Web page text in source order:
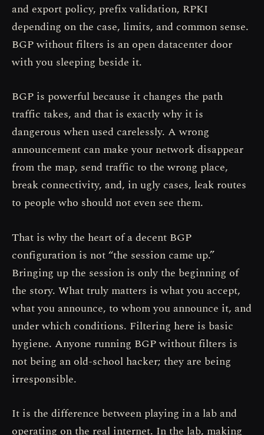
and export policy, prefix validation, RPKI
depending on the case, limits, and common sense.
BGP without filters is an open datacenter door
with you sleeping beside it.
BGP is powerful because it changes the path
traffic takes, and that is exactly why it is
dangerous when used carelessly. A wrong
announcement can make your network disappear
from the map, send traffic to the wrong place,
break connectivity, and, in ugly cases, leak routes
to people who should not even see them.
That is why the heart of a decent BGP
configuration is not “the session came up.”
Bringing up the session is only the beginning of
the story. What truly matters is what you accept,
what you announce, to whom you announce it, and
under which conditions. Filtering here is basic
hygiene. Anyone running BGP without filters is
not being an old-school hacker; they are being
irresponsible.
It is the difference between playing in a lab and
operating on the real internet. In the lab, making